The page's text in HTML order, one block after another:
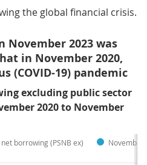
the global financial crisis.
November 2023 was
in November 2020,
(COVID-19) pandemic
excluding public sector
2020 to November
borrowing (PSNB ex) November